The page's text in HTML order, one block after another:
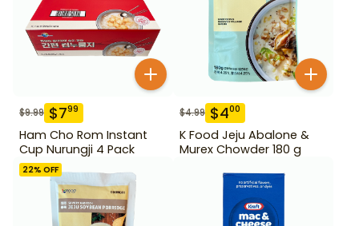
$9.99 $799
Ham Cho Rom Instant
Cup Nurungji 4 Pack
$4.99 $400
K Food Jeju Abalone &
Murex Chowder 180 g
22% OFF